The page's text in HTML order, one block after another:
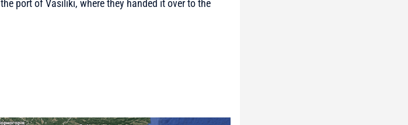
port of Vasiliki, where they handed it over to the